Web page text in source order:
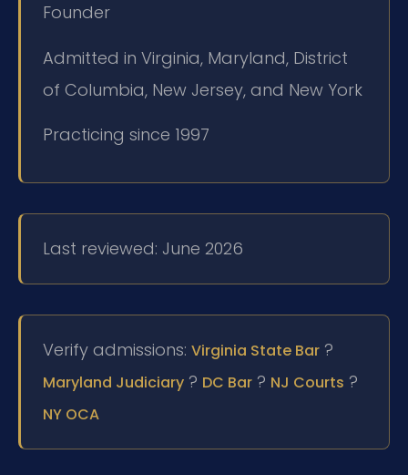
Founder
Admitted in Virginia, Maryland, District
of Columbia, New Jersey, and New York
Practicing since 1997
Last reviewed: June 2026
Verify admissions: Virginia State Bar ?
Maryland Judiciary ? DC Bar ? NJ Courts ?
NY OCA